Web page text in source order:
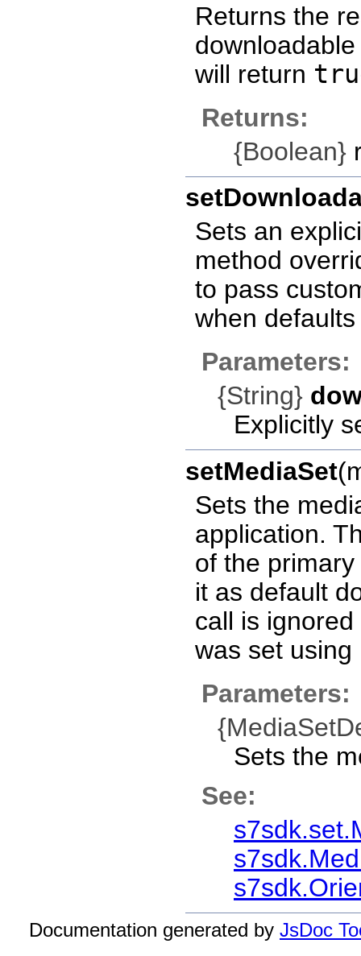
Returns the
will return
Returns:
{Boolean}
Sets an
method
to pass
when
Parameters:
{String}
Explicitly
setMediaSet
Sets the
application.
of the
it as default
call is
was set using
Parameters:
Sets the
See:
Documentation generated by JsDoc